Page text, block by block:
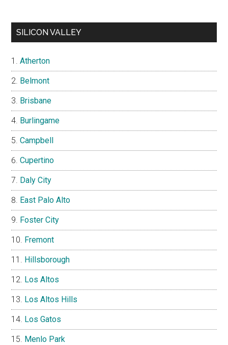
SILICON VALLEY
Atherton
Belmont
Brisbane
Burlingame
Campbell
Cupertino
Daly City
East Palo Alto
Foster City
Fremont
Hillsborough
Los Altos
Los Altos Hills
Los Gatos
Menlo Park